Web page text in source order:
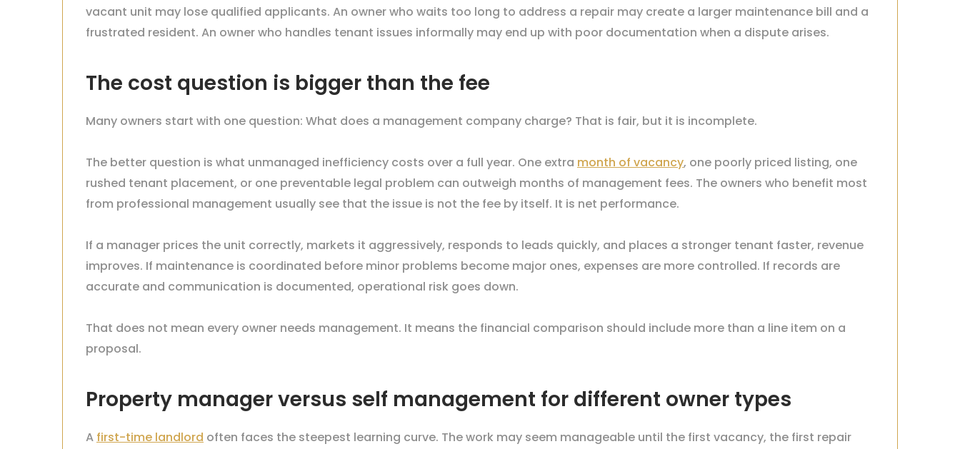
vacant unit may lose qualified applicants. An owner who waits too long to address a repair may create a larger maintenance bill and a
frustrated resident. An owner who handles tenant issues informally may end up with poor documentation when a dispute arises.
The cost question is bigger than the fee
Many owners start with one question: What does a management company charge? That is fair, but it is incomplete.
The better question is what unmanaged inefficiency costs over a full year. One extra month of vacancy, one poorly priced listing, one
rushed tenant placement, or one preventable legal problem can outweigh months of management fees. The owners who benefit most
from professional management usually see that the issue is not the fee by itself. It is net performance.
If a manager prices the unit correctly, markets it aggressively, responds to leads quickly, and places a stronger tenant faster, revenue
improves. If maintenance is coordinated before minor problems become major ones, expenses are more controlled. If records are
accurate and communication is documented, operational risk goes down.
That does not mean every owner needs management. It means the financial comparison should include more than a line item on a
proposal.
Property manager versus self management for different owner types
A first-time landlord often faces the steepest learning curve. The work may seem manageable until the first vacancy, the first repair